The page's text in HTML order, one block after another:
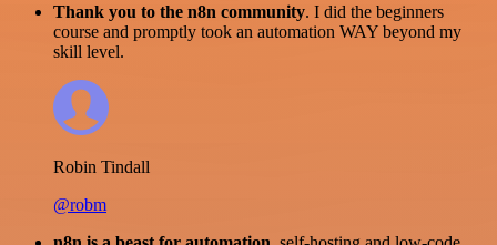
Thank you to the n8n community. I did the beginners
course and promptly took an automation WAY beyond my
skill level.
Robin Tindall
@robm